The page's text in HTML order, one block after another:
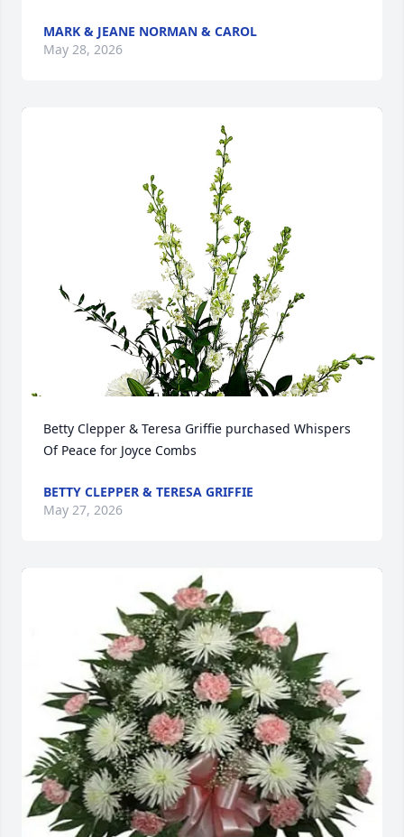
MARK & JEANE NORMAN & CAROL
May 28, 2026
Betty Clepper & Teresa Griffie purchased Whispers
Of Peace for Joyce Combs
BETTY CLEPPER & TERESA GRIFFIE
May 27, 2026